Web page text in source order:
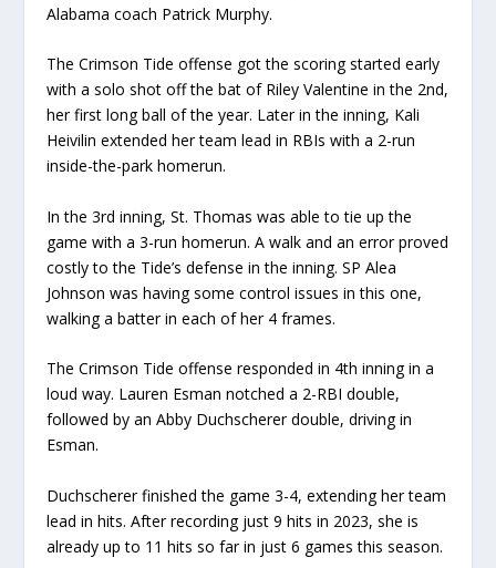
Alabama coach Patrick Murphy.
The Crimson Tide offense got the scoring started early
with a solo shot off the bat of Riley Valentine in the 2nd,
her first long ball of the year. Later in the inning, Kali
Heivilin extended her team lead in RBIs with a 2-run
inside-the-park homerun.
In the 3rd inning, St. Thomas was able to tie up the
game with a 3-run homerun. A walk and an error proved
costly to the Tide’s defense in the inning. SP Alea
Johnson was having some control issues in this one,
walking a batter in each of her 4 frames.
The Crimson Tide offense responded in 4th inning in a
loud way. Lauren Esman notched a 2-RBI double,
followed by an Abby Duchscherer double, driving in
Esman.
Duchscherer finished the game 3-4, extending her team
lead in hits. After recording just 9 hits in 2023, she is
already up to 11 hits so far in just 6 games this season.